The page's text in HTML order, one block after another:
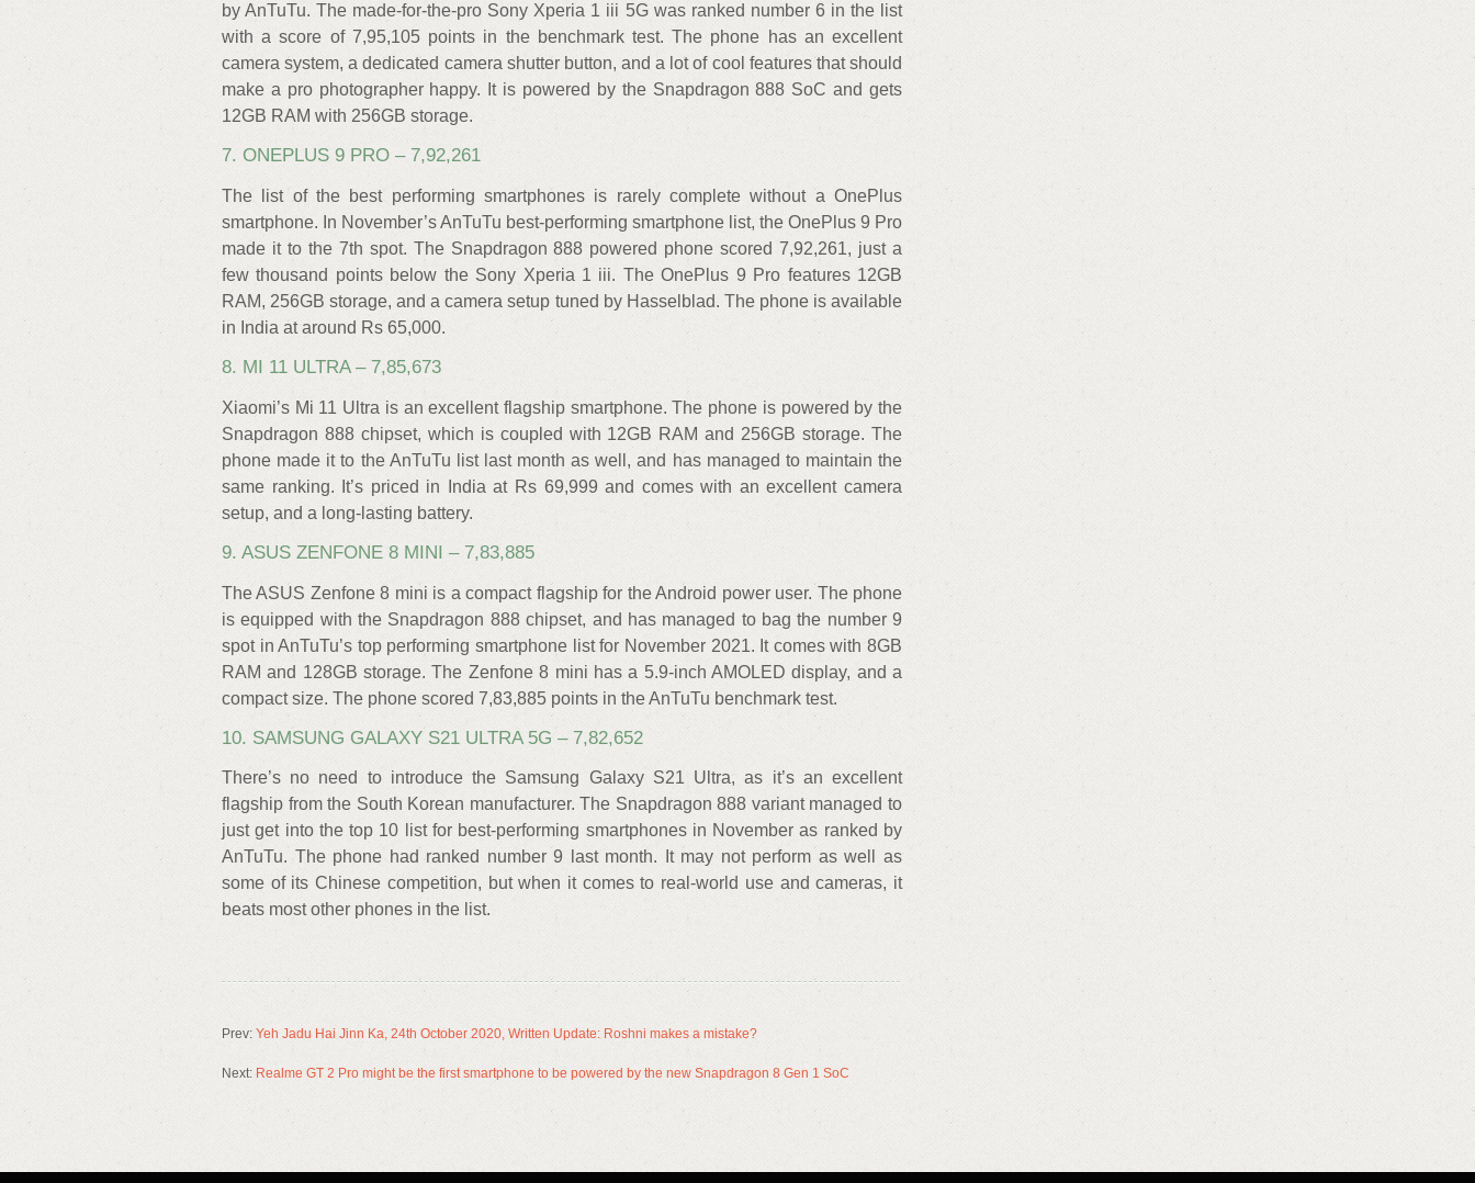
by AnTuTu. The made-for-the-pro Sony Xperia 1 iii 5G was ranked number 6 in the list
with a score of 7,95,105 points in the benchmark test. The phone has an excellent
camera system, a dedicated camera shutter button, and a lot of cool features that should
make a pro photographer happy. It is powered by the Snapdragon 888 SoC and gets
12GB RAM with 256GB storage.
7. ONEPLUS 9 PRO – 7,92,261
The list of the best performing smartphones is rarely complete without a OnePlus
smartphone. In November’s AnTuTu best-performing smartphone list, the OnePlus 9 Pro
made it to the 7th spot. The Snapdragon 888 powered phone scored 7,92,261, just a
few thousand points below the Sony Xperia 1 iii. The OnePlus 9 Pro features 12GB
RAM, 256GB storage, and a camera setup tuned by Hasselblad. The phone is available
in India at around Rs 65,000.
8. MI 11 ULTRA – 7,85,673
Xiaomi’s Mi 11 Ultra is an excellent flagship smartphone. The phone is powered by the
Snapdragon 888 chipset, which is coupled with 12GB RAM and 256GB storage. The
phone made it to the AnTuTu list last month as well, and has managed to maintain the
same ranking. It’s priced in India at Rs 69,999 and comes with an excellent camera
setup, and a long-lasting battery.
9. ASUS ZENFONE 8 MINI – 7,83,885
The ASUS Zenfone 8 mini is a compact flagship for the Android power user. The phone
is equipped with the Snapdragon 888 chipset, and has managed to bag the number 9
spot in AnTuTu’s top performing smartphone list for November 2021. It comes with 8GB
RAM and 128GB storage. The Zenfone 8 mini has a 5.9-inch AMOLED display, and a
compact size. The phone scored 7,83,885 points in the AnTuTu benchmark test.
10. SAMSUNG GALAXY S21 ULTRA 5G – 7,82,652
There’s no need to introduce the Samsung Galaxy S21 Ultra, as it’s an excellent
flagship from the South Korean manufacturer. The Snapdragon 888 variant managed to
just get into the top 10 list for best-performing smartphones in November as ranked by
AnTuTu. The phone had ranked number 9 last month. It may not perform as well as
some of its Chinese competition, but when it comes to real-world use and cameras, it
beats most other phones in the list.
Prev: Yeh Jadu Hai Jinn Ka, 24th October 2020, Written Update: Roshni makes a mistake?
Next: Realme GT 2 Pro might be the first smartphone to be powered by the new Snapdragon 8 Gen 1 SoC